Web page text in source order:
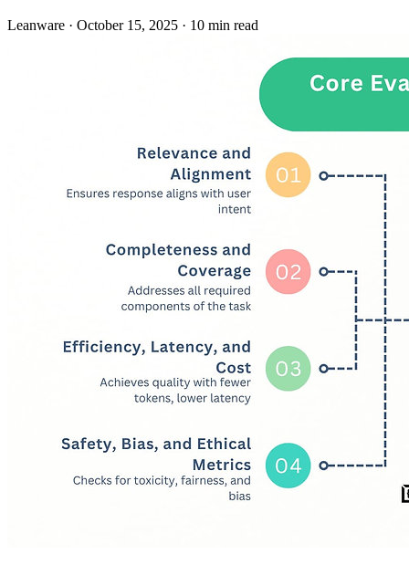
Leanware · October 15, 2025 · 10 min read